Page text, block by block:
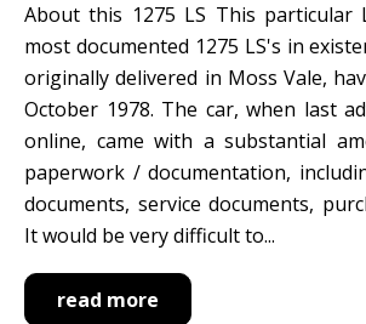
About this 1275 LS This particular
most documented 1275 LS's in
originally delivered in Moss Vale,
October 1978. The car, when last
online, came with a substantial
paperwork / documentation,
documents, service documents,
It would be very difficult to...
read more